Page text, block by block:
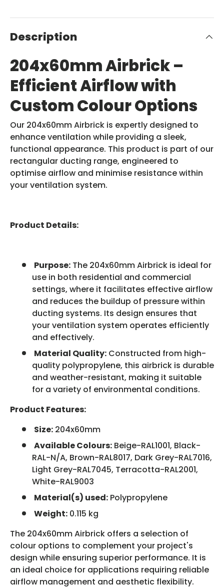
Description
204x60mm Airbrick –
Efficient Airflow with
Custom Colour Options
Our 204x60mm Airbrick is expertly designed to
enhance ventilation while providing a sleek,
functional appearance. This product is part of our
rectangular ducting range, engineered to
optimise airflow and minimise resistance within
your ventilation system.
Product Details:
Purpose: The 204x60mm Airbrick is ideal for
use in both residential and commercial
settings, where it facilitates effective airflow
and reduces the buildup of pressure within
ducting systems. Its design ensures that
your ventilation system operates efficiently
and effectively.
Material Quality: Constructed from high-
quality polypropylene, this airbrick is durable
and weather-resistant, making it suitable
for a variety of environmental conditions.
Product Features:
Size: 204x60mm
Available Colours: Beige-RAL1001, Black-
RAL-N/A, Brown-RAL8017, Dark Grey-RAL7016,
Light Grey-RAL7045, Terracotta-RAL2001,
White-RAL9003
Material(s) used: Polypropylene
Weight: 0.115 kg
The 204x60mm Airbrick offers a selection of
colour options to complement your project's
design while ensuring superior performance. It is
an ideal choice for applications requiring reliable
airflow management and aesthetic flexibility.